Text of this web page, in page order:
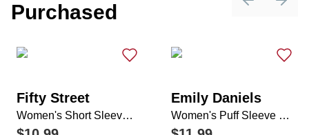
Purchased
PreviousNext
Fifty Street
Women's Short Sleeve Floral Print Top
Emily Daniels
Women's Puff Sleeve Top